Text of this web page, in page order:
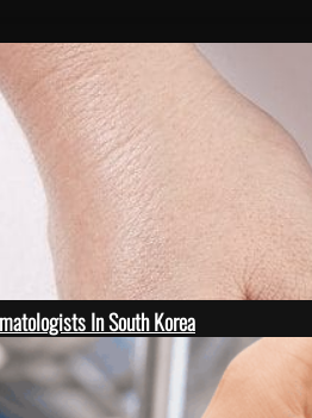
In South Korea